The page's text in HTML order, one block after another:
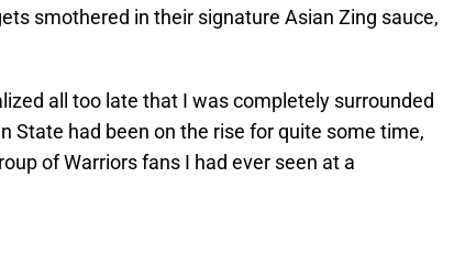
smothered in their signature Asian Zing sauce,
all too late that I was completely surrounded
State had been on the rise for quite some time,
of Warriors fans I had ever seen at a